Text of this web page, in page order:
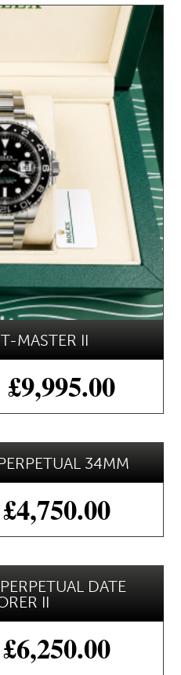
MASTER II
£9,995.00
34MM
£4,750.00
DATE
II
£6,250.00